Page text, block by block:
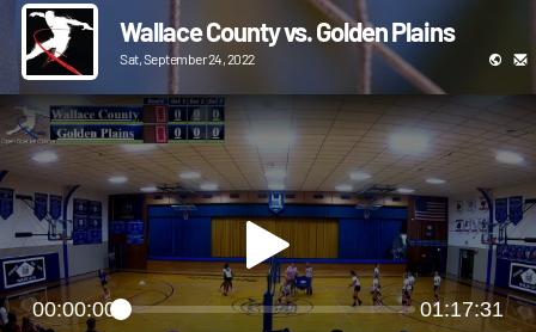
Wallace County vs. Golden Plains
Sat, September 24, 2022
00:00:00 01:17:31